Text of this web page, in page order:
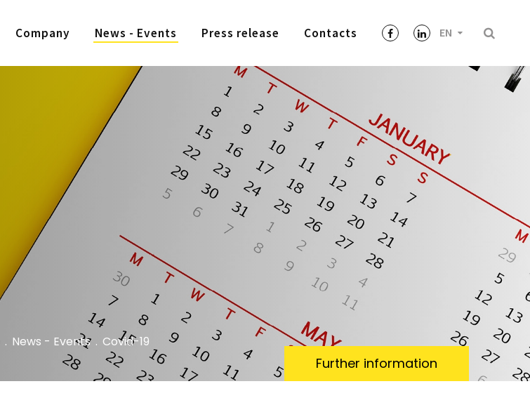
EN
Company News - Events Press release Contacts
. News - Events . Covid-19
Further information